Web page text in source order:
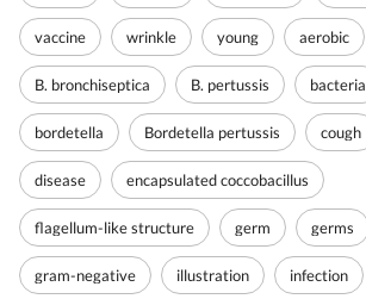
vaccine wrinkle young aerobic
B. bronchiseptica B. pertussis bacteria
bordetella Bordetella pertussis cough
disease encapsulated coccobacillus
flagellum-like structure germ germs
gram-negative illustration infection